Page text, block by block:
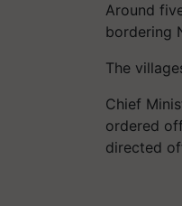
Around
bordering
The
Chief
ordered
directed